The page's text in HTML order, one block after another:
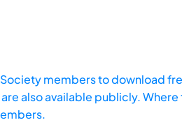
members to download
also available publicly.